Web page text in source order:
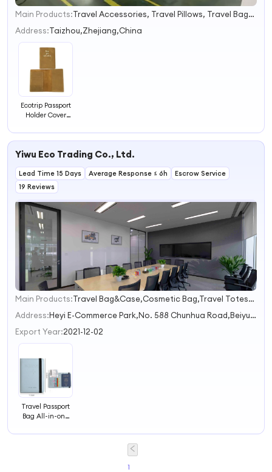
1
2
Main Products:
Travel Accessories, Travel Pillows, Travel Bags, Luggage Straps, Luggage Covers, Tsa Locks, Luggage Scales, Travel Adapters
Address:Taizhou,Zhejiang,China
Ecotrip Passport
Holder Cover
Accessories
Yiwu Eco Trading Co., Ltd.
Lead Time 15 Days Average Response ≤ 6h
Escrow Service
19 Reviews
1
2
3
Main Products:
Travel Bag&Case,Cosmetic Bag,Travel Totes&Duffels,Backpacks,Travel Accessories
Address:
Heyi E-Commerce Park,No. 588 Chunhua Road,Beiyuan Street Jinhua Zhejiang China
Export Year:2021-12-02
Travel Passport
Bag All-in-one
Document
1